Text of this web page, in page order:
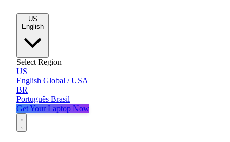
US
English
Select Region
US
English Global / USA
BR
Português Brasil
Get Your Laptop Now